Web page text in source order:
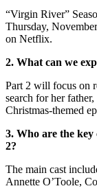
“Virgin River”
Thursday,
on Netflix.
2. What can we
Part 2 will focus on
search for her
Christmas-themed
3. Who are the
2?
The main cast
Annette O’Toole,